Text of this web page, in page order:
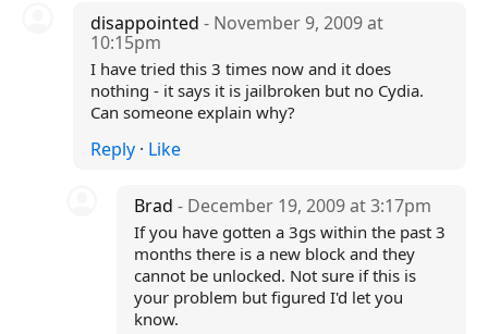
disappointed - November 9, 2009 at
10:15pm
I have tried this 3 times now and it does
nothing - it says it is jailbroken but no Cydia.
Can someone explain why?
Reply· Like
Brad- December 19, 2009 at 3:17pm
If you have gotten a 3gs within the past 3
months there is a new block and they
cannot be unlocked. Not sure if this is
your problem but figured I'd let you
know.